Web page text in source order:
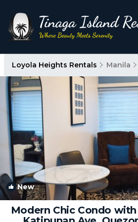
Loyola Heights Rentals Manila
New
Modern Chic Condo